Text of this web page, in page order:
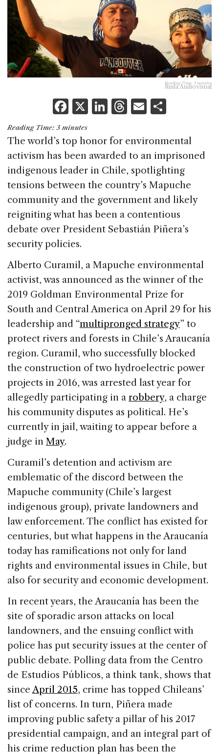
Reading Time: 3 minutes
Ruda Audiovisual
F
a
c
e
b
o
o
k
X Li
k
e
dI
n
T
re
a
d
s
E
ai
l
ar
e
Reading Time: 3 minutes
The world’s top honor for environmental
activism has been awarded to an imprisoned
indigenous leader in Chile, spotlighting
tensions between the country’s Mapuche
community and the government and likely
reigniting what has been a contentious
debate over President Sebastián Piñera’s
security policies.
Alberto Curamil, a Mapuche environmental
activist, was announced as the winner of the
2019 Goldman Environmental Prize for
South and Central America on April 29 for his
leadership and “multipronged strategy” to
protect rivers and forests in Chile’s Araucanía
region. Curamil, who successfully blocked
the construction of two hydroelectric power
projects in 2016, was arrested last year for
allegedly participating in a robbery, a charge
his community disputes as political. He’s
currently in jail, waiting to appear before a
judge in May.
Curamil’s detention and activism are
emblematic of the discord between the
Mapuche community (Chile’s largest
indigenous group), private landowners and
law enforcement. The conflict has existed for
centuries, but what happens in the Araucanía
today has ramifications not only for land
rights and environmental issues in Chile, but
also for security and economic development.
In recent years, the Araucanía has been the
site of sporadic arson attacks on local
landowners, and the ensuing conflict with
police has put security issues at the center of
public debate. Polling data from the Centro
de Estudios Públicos, a think tank, shows that
sinceApril 2015, crime has topped Chileans’
list of concerns. In turn, Piñera made
improving public safety a pillar of his 2017
presidential campaign, and an integral part of
his crime reduction plan has been the